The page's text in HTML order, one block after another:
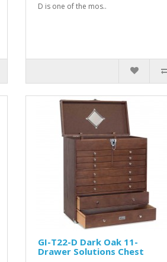
D is one of the mos..
GI-T22-D Dark Oak 11-
Drawer Solutions Chest